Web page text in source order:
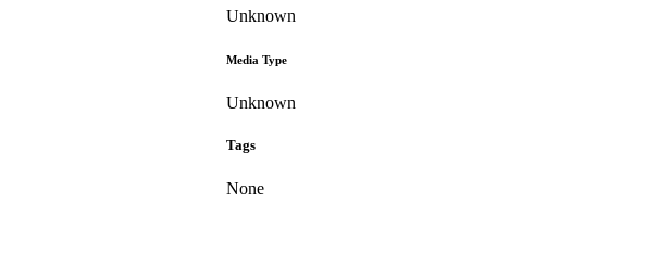
Unknown
Media Type
Unknown
Tags
None